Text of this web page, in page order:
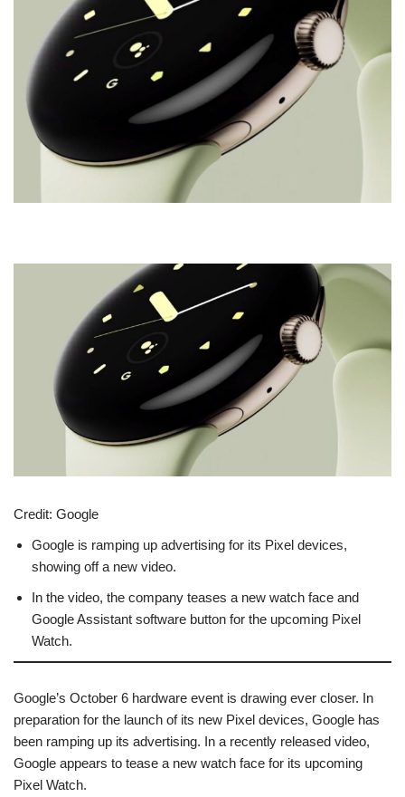
Credit: Google
Google is ramping up advertising for its Pixel devices,
showing off a new video.
In the video, the company teases a new watch face and
Google Assistant software button for the upcoming Pixel
Watch.
Google’s October 6 hardware event is drawing ever closer. In
preparation for the launch of its new Pixel devices, Google has
been ramping up its advertising. In a recently released video,
Google appears to tease a new watch face for its upcoming
Pixel Watch.